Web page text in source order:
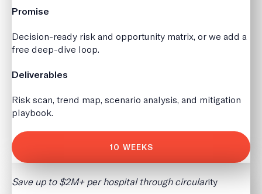
Promise
Decision-ready risk and opportunity matrix, or we add a
free deep-dive loop.
Deliverables
Risk scan, trend map, scenario analysis, and mitigation
playbook.
10 WEEKS
Save up to $2M+ per hospital through circularity